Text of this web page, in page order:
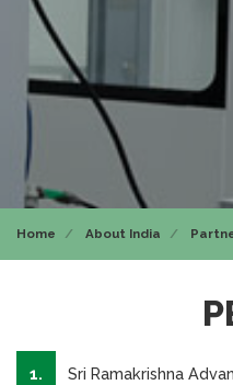
Home About India
1.
Sri Ramakrishna